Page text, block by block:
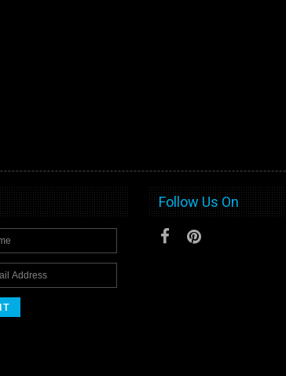
Follow Us On